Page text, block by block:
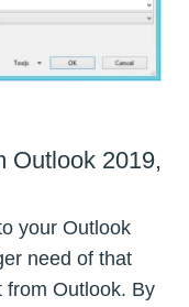
Outlook 2019,
your Outlook
need of that
from Outlook. By